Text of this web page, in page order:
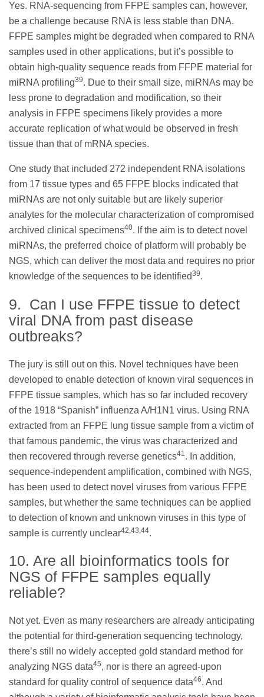
Yes. RNA-sequencing from FFPE samples can, however,
be a challenge because RNA is less stable than DNA.
FFPE samples might be degraded when compared to RNA
samples used in other applications, but it’s possible to
obtain high-quality sequence reads from FFPE material for
miRNA profiling39. Due to their small size, miRNAs may be
less prone to degradation and modification, so their
analysis in FFPE specimens likely provides a more
accurate replication of what would be observed in fresh
tissue than that of mRNA species.
One study that included 272 independent RNA isolations
from 17 tissue types and 65 FFPE blocks indicated that
miRNAs are not only suitable but are likely superior
analytes for the molecular characterization of compromised
archived clinical specimens40. If the aim is to detect novel
miRNAs, the preferred choice of platform will probably be
NGS, which can deliver the most data and requires no prior
knowledge of the sequences to be identified39.
9. Can I use FFPE tissue to detect
viral DNA from past disease
outbreaks?
The jury is still out on this. Novel techniques have been
developed to enable detection of known viral sequences in
FFPE tissue samples, which has so far included recovery
of the 1918 “Spanish” influenza A/H1N1 virus. Using RNA
extracted from an FFPE lung tissue sample from a victim of
that famous pandemic, the virus was characterized and
then recovered through reverse genetics41 . In addition,
sequence-independent amplification, combined with NGS,
has been used to detect novel viruses from various FFPE
samples, but whether the same techniques can be applied
to detection of known and unknown viruses in this type of
sample is currently unclear42,43,44.
10. Are all bioinformatics tools for
NGS of FFPE samples equally
reliable?
Not yet. Even as many researchers are already anticipating
the potential for third-generation sequencing technology,
there’s still no widely accepted gold standard method for
analyzing NGS data45, nor is there an agreed-upon
standard for quality control of sequence data46. And